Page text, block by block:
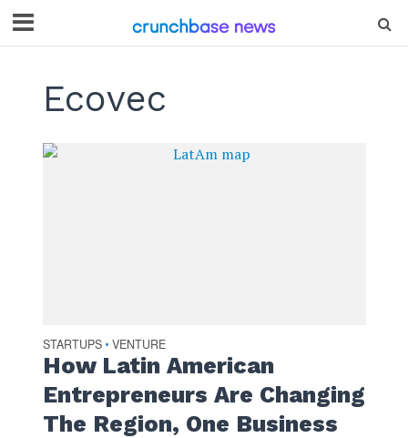
Ecovec
STARTUPS • VENTURE
How Latin American
Entrepreneurs Are Changing
The Region, One Business